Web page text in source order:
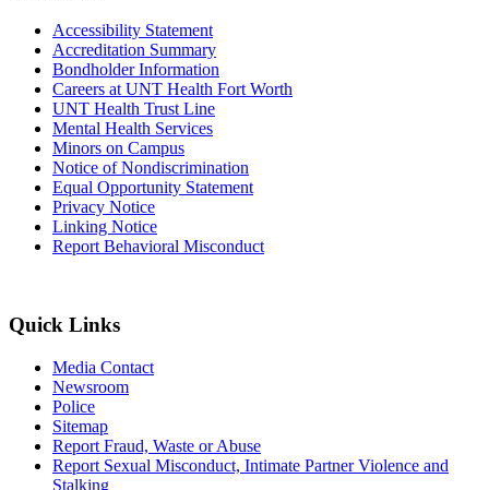
Accessibility Statement
Accreditation Summary
Bondholder Information
Careers at UNT Health Fort Worth
UNT Health Trust Line
Mental Health Services
Minors on Campus
Notice of Nondiscrimination
Equal Opportunity Statement
Privacy Notice
Linking Notice
Report Behavioral Misconduct
Quick Links
Media Contact
Newsroom
Police
Sitemap
Report Fraud, Waste or Abuse
Report Sexual Misconduct, Intimate Partner Violence and
Stalking